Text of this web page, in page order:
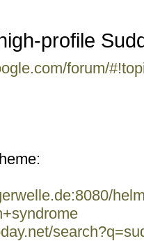
profile
forum/